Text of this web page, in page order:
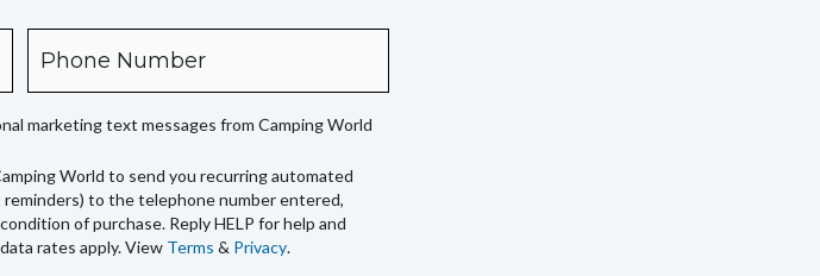
marketing text messages from Camping World
World to send you recurring automated
to the telephone number entered,
of purchase. Reply HELP for help and
rates apply. View Terms & Privacy.